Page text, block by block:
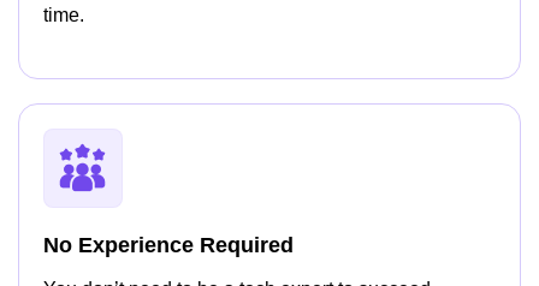
time.
No Experience Required